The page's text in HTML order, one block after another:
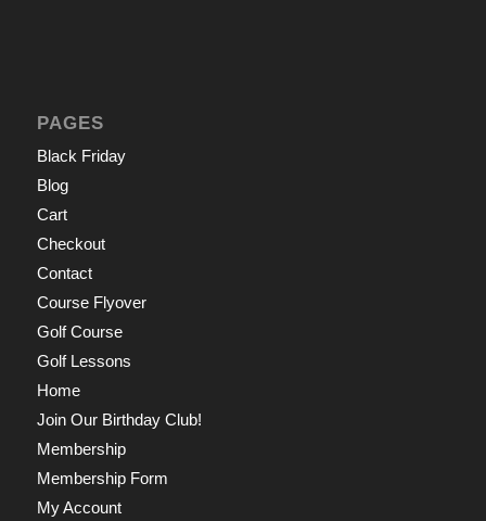
PAGES
Black Friday
Blog
Cart
Checkout
Contact
Course Flyover
Golf Course
Golf Lessons
Home
Join Our Birthday Club!
Membership
Membership Form
My Account